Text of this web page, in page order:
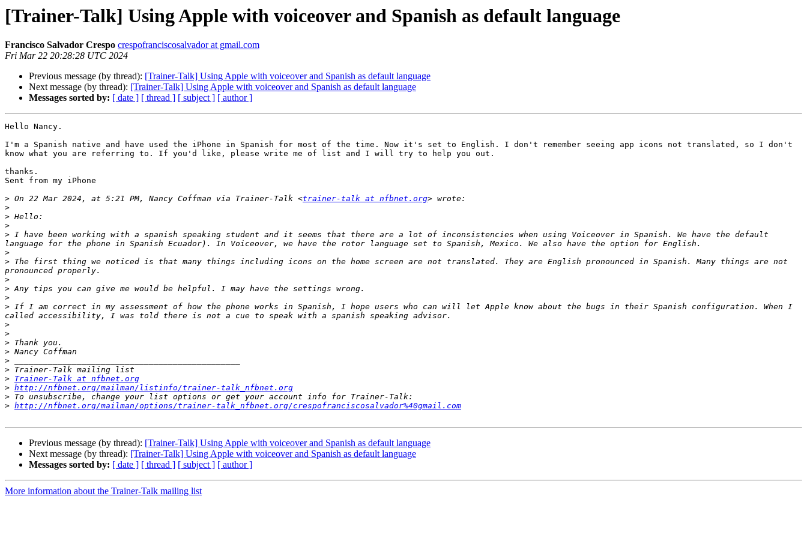
[Trainer-Talk] Using Apple with voiceover and Spanish as default language
Francisco Salvador Crespo crespofranciscosalvador at gmail.com
Fri Mar 22 20:28:28 UTC 2024
Previous message (by thread): [Trainer-Talk] Using Apple with voiceover and Spanish as default language
Next message (by thread): [Trainer-Talk] Using Apple with voiceover and Spanish as default language
Messages sorted by: [ date ] [ thread ] [ subject ] [ author ]
Hello Nancy.
I'm a Spanish native and have used the iPhone in Spanish for most of the time. Now it's set to English. I don't remember seeing app icons not translated, so I don't
know what you are referring to. If you'd like, please write me of list and I will try to help you out.
thanks.
Sent from my iPhone
> On 22 Mar 2024, at 5:21 PM, Nancy Coffman via Trainer-Talk <trainer-talk at nfbnet.org
>
>
>
> I have been working with a spanish speaking student and it seems that there are a lot of inconsistencies when using Voiceover in Spanish. We have the default
>
> The first thing we noticed is that many things including icons on the home screen are not translated. They are English pronounced in Spanish. Many things are not
>
>
>
> If I am correct in my assessment of how the phone works in Spanish, I hope users who can will let Apple know about the bugs in their Spanish configuration. When I
>
>
>
>
>
>
> Trainer-Talk at nfbnet.org
> http://nfbnet.org/mailman/listinfo/trainer-talk_nfbnet.org
>
> http://nfbnet.org/mailman/options/trainer-talk_nfbnet.org/crespofranciscosalvador%40gmail.com
Previous message (by thread): [Trainer-Talk] Using Apple with voiceover and Spanish as default language
Next message (by thread): [Trainer-Talk] Using Apple with voiceover and Spanish as default language
Messages sorted by: [ date ] [ thread ] [ subject ] [ author ]
More information about the Trainer-Talk mailing list